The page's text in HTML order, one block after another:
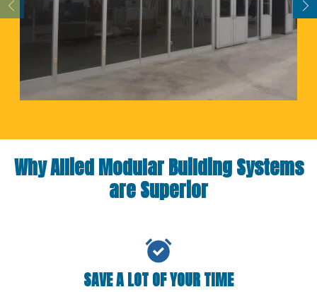
Why Allied Modular Building Systems
are Superior
SAVE A LOT OF YOUR TIME